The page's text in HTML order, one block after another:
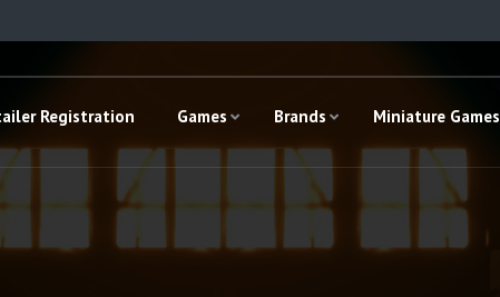
Registration Games Brands Miniature Games